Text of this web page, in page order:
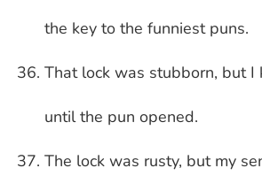
the key to the funniest puns.
That lock was stubborn, but
until the pun opened.
The lock was rusty, but my